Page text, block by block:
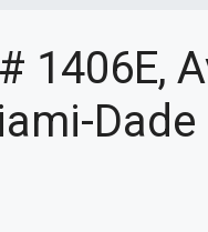
1406E,
Dade